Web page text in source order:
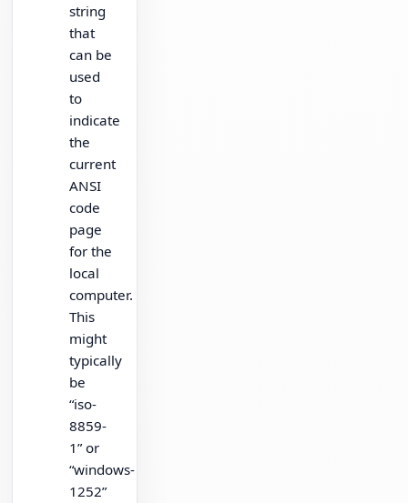
string
that
can be
used
to
indicate
the
current
ANSI
code
page
for the
local
computer.
This
might
typically
be
“iso-
8859-
1” or
“windows-
1252”